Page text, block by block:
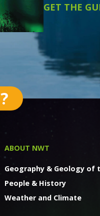
GET THE
?
ABOUT NWT
Geography & Geology of
People & History
Weather and Climate